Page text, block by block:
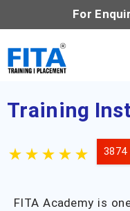
For
Training
3874
FITA Academy is